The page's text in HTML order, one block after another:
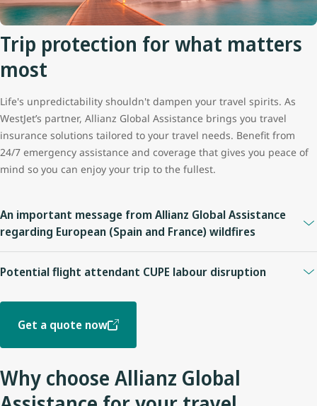
Trip protection for what matters
most
Life's unpredictability shouldn't dampen your travel spirits. As
WestJet’s partner, Allianz Global Assistance brings you travel
insurance solutions tailored to your travel needs. Benefit from
24/7 emergency assistance and coverage that gives you peace of
mind so you can enjoy your trip to the fullest.
An important message from Allianz Global Assistance
regarding European (Spain and France) wildfires
Cancellation, Trip Interruption, Travel Delay, or Emergency
Medical benefits. Coverage eligibility depends on the specific
This first became a known event as of July 24, 2026 and has
Potential flight attendant CUPE labour disruption
Please be advised of the Allianz Global Assistance Travel
Insurance coverage impact below. Customers should review their
insurance policy for complete coverage information, including all
applicable terms, conditions, limitations, and exclusions.
On or prior to July 14, 2026
Get a quote now
Why choose Allianz Global